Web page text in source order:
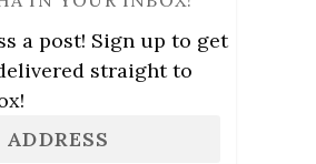
a post! Sign up to get
straight to